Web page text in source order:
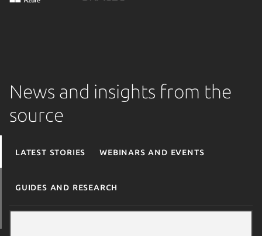
News and insights from the
source
Latest stories Webinars and events
Guides and research